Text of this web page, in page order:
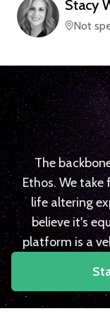
Stacy
Not
The
Ethos. We
life altering
believe it's
platform is a